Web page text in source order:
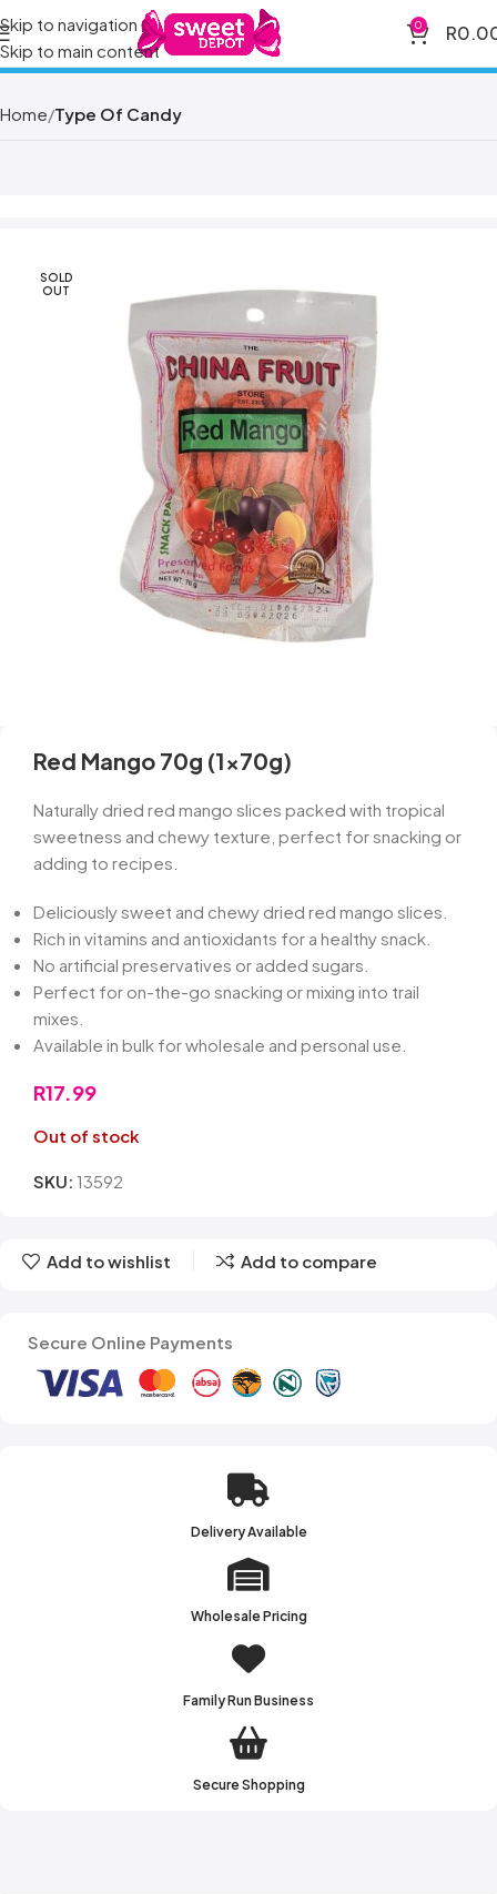
Skip to navigation
Skip to main content
0 R
Home Type Of Candy
SOLD
OUT
Red Mango 70g (1x70g)
Naturally dried red mango slices packed with tropical
sweetness and chewy texture, perfect for snacking or
adding to recipes.
Deliciously sweet and chewy dried red mango slices.
Rich in vitamins and antioxidants for a healthy snack.
No artificial preservatives or added sugars.
Perfect for on-the-go snacking or mixing into trail
mixes.
Available in bulk for wholesale and personal use.
R17.99
Out of stock
SKU: 13592
Add to wishlist Add to compare
Secure Online Payments
Delivery Available
Wholesale Pricing
Family Run Business
Secure Shopping